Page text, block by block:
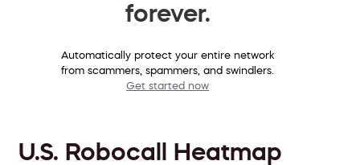
forever.
Automatically protect your entire network
from scammers, spammers, and swindlers.
Get started now
U.S. Robocall Heatmap